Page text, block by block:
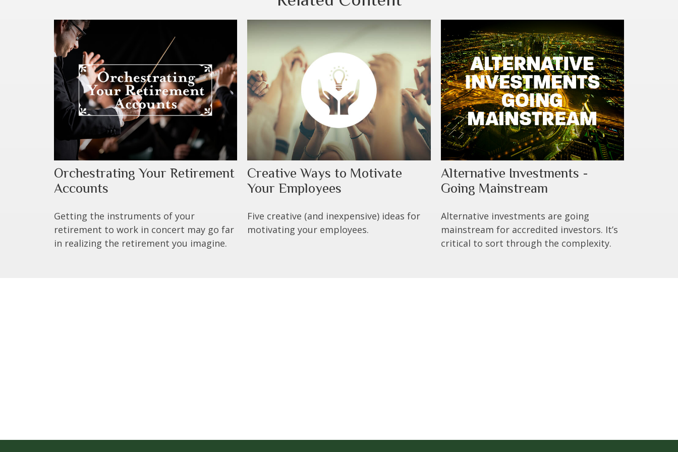
Orchestrating Your Retirement
Accounts
Getting the instruments of your
retirement to work in concert may go far
in realizing the retirement you imagine.
Creative Ways to Motivate
Your Employees
Five creative (and inexpensive) ideas for
motivating your employees.
Alternative Investments -
Going Mainstream
Alternative investments are going
mainstream for accredited investors. It’s
critical to sort through the complexity.